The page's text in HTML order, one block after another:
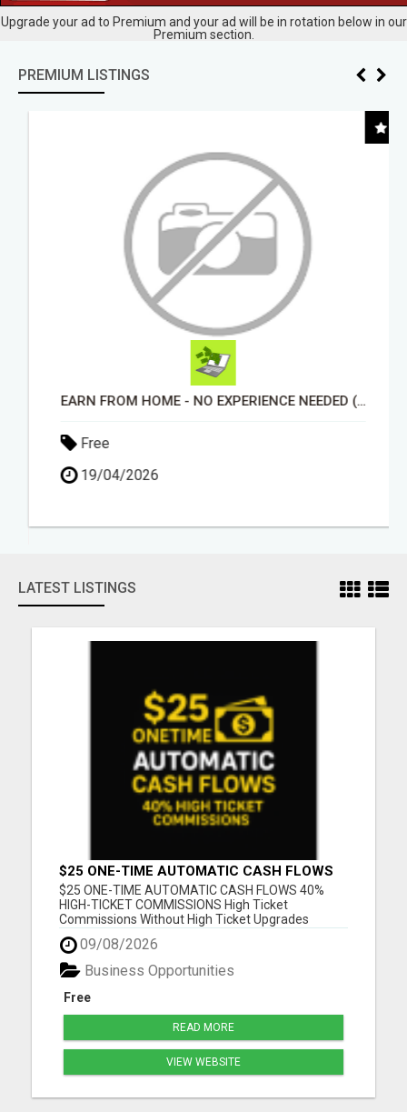
Upgrade your ad to Premium and your ad will be in rotation below in our
Premium section.
PREMIUM LISTINGS
EARN FROM HOME - NO EXPERIENCE NEEDED (TRAINING INCLUDED)
Free
19/04/2026
LATEST LISTINGS
$25 ONE-TIME AUTOMATIC CASH FLOWS
$25 ONE-TIME AUTOMATIC CASH FLOWS 40%
HIGH-TICKET COMMISSIONS High Ticket
Commissions Without High Ticket Upgrades
Please visit here for more details...
09/08/2026
Free
Business Opportunities
READ MORE
VIEW WEBSITE